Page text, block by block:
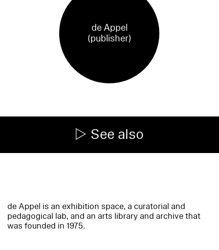
de Appel
(publisher)
See also
de Appel is an exhibition space, a curatorial and
pedagogical lab, and an arts library and archive that
was founded in 1975.